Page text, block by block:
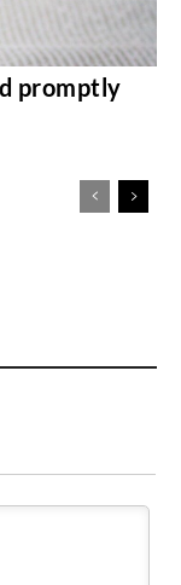
promptly